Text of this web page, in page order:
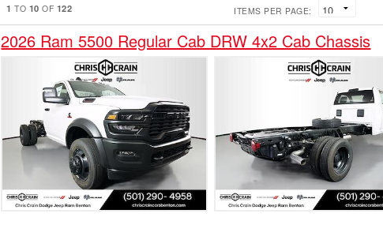
1 TO 10 OF 122 ITEMS PER PAGE:
2026 Ram 5500 Regular Cab DRW 4x2 Cab Chassis